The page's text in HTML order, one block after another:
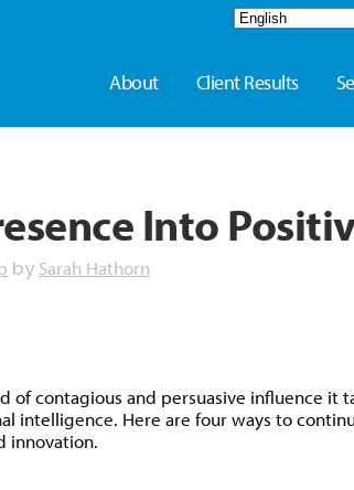
About Client Results
Into
by Sarah Hathorn
of contagious and persuasive influence it
Here are four ways to
innovation.